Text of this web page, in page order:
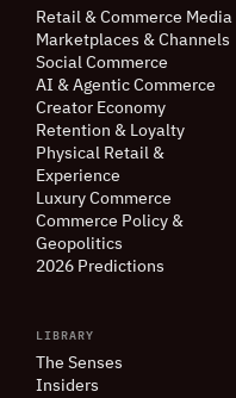
Retail & Commerce Media
Marketplaces & Channels
Social Commerce
AI & Agentic Commerce
Creator Economy
Retention & Loyalty
Physical Retail &
Experience
Luxury Commerce
Commerce Policy &
Geopolitics
2026 Predictions
LIBRARY
The Senses
Insiders